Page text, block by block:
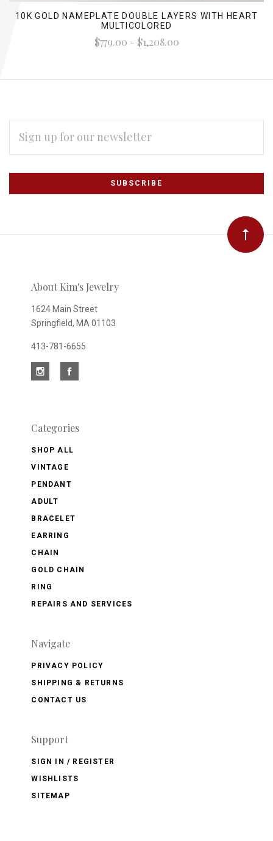
10K GOLD NAMEPLATE DOUBLE LAYERS WITH HEART
MULTICOLORED
$779.00 - $1,208.00
Subscribe
to
Our
newsletter
ADDRESS
About Kim's Jewelry
1624 Main Street
Springfield, MA 01103
413-781-6655
Categories
SHOP ALL
VINTAGE
PENDANT
ADULT
BRACELET
EARRING
CHAIN
GOLD CHAIN
RING
REPAIRS AND SERVICES
Navigate
PRIVACY POLICY
SHIPPING & RETURNS
CONTACT US
Support
SIGN IN / REGISTER
WISHLISTS
SITEMAP